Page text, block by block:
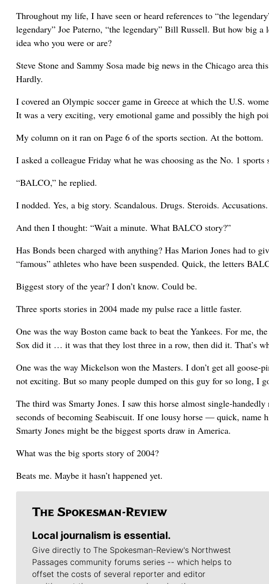
Throughout my life, I have seen or heard references to “the
legendary” Joe Paterno, “the legendary” Bill Russell. But how big
idea who you were or are?
Steve Stone and Sammy Sosa made big news in the Chicago area
Hardly.
I covered an Olympic soccer game in Greece at which the U.S.
It was a very exciting, very emotional game and possibly the high
My column on it ran on Page 6 of the sports section. At the bottom.
I asked a colleague Friday what he was choosing as the No. 1 sports
“BALCO,” he replied.
I nodded. Yes, a big story. Scandalous. Drugs. Steroids.
And then I thought: “Wait a minute. What BALCO story?”
Has Bonds been charged with anything? Has Marion Jones had to
“famous” athletes who have been suspended. Quick, the letters
Biggest story of the year? I don’t know. Could be.
Three sports stories in 2004 made my pulse race a little faster.
One was the way Boston came back to beat the Yankees. For me,
Sox did it … it was that they lost three in a row, then did it. That’s
One was the way Mickelson won the Masters. I don’t get all
not exciting. But so many people dumped on this guy for so long, I
The third was Smarty Jones. I saw this horse almost single-
seconds of becoming Seabiscuit. If one lousy horse — quick, name
Smarty Jones might be the biggest sports draw in America.
What was the big sports story of 2004?
Beats me. Maybe it hasn’t happened yet.
Local journalism is essential.
Give directly to The Spokesman-Review's Northwest
Passages community forums series -- which helps to
offset the costs of several reporter and editor